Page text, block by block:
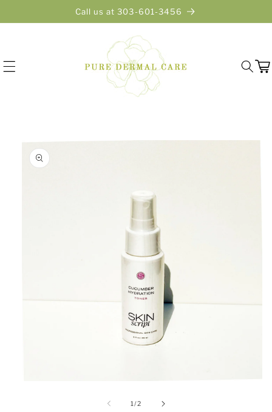
Call us at 303-601-3456
Cart
Skip to
product
information
1/of
2